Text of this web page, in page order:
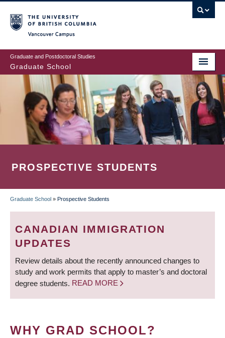
to
main
content
Graduate and Postdoctoral Studies
Graduate School
PROSPECTIVE STUDENTS
BREADCRUMB
Graduate School » Prospective Students
CANADIAN IMMIGRATION
UPDATES
Review details about the recently announced changes to
study and work permits that apply to master’s and doctoral
degree students. READ MORE
WHY GRAD SCHOOL?